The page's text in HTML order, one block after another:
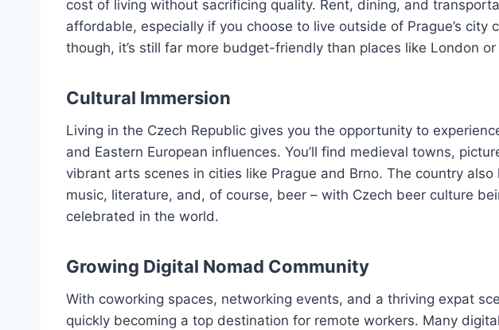
cost of living without sacrificing quality. Rent, dining, and
affordable, especially if you choose to live outside of Prague’s city
though, it’s still far more budget-friendly than places like London or
Cultural Immersion
Living in the Czech Republic gives you the opportunity to
and Eastern European influences. You’ll find medieval towns,
vibrant arts scenes in cities like Prague and Brno. The country
music, literature, and, of course, beer – with Czech beer culture
celebrated in the world.
Growing Digital Nomad Community
With coworking spaces, networking events, and a thriving expat
quickly becoming a top destination for remote workers. Many